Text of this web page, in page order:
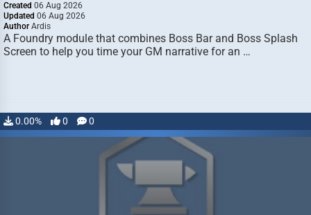
Created 06 Aug 2026
Updated 06 Aug 2026
Author Ardis
A Foundry module that combines Boss Bar and Boss Splash
Screen to help you time your GM narrative for an …
0.00% 0 0